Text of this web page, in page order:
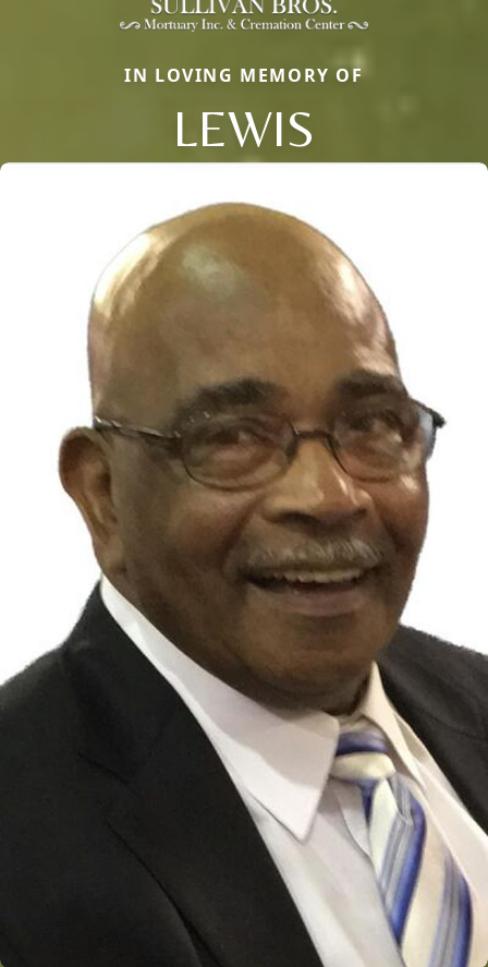
IN LOVING MEMORY OF
LEWIS